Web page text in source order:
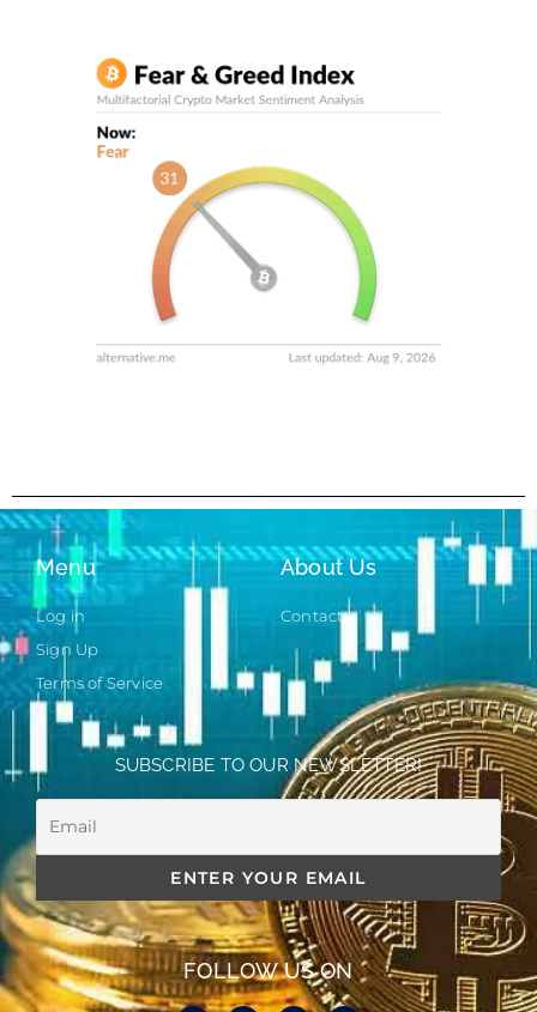
Menu
Log in
Sign Up
Terms of Service
About Us
Contact
SUBSCRIBE TO OUR NEWSLETTER!
FOLLOW US ON